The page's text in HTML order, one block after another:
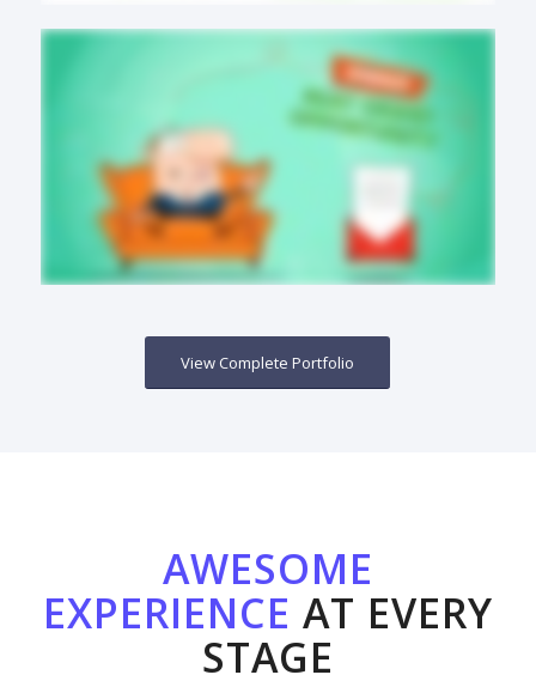
View Complete Portfolio
AWESOME
EXPERIENCE AT EVERY
STAGE